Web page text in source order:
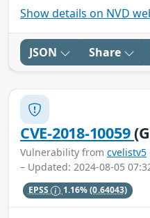
Show details on NVD
JSON Share
CVE-2018-10059
Vulnerability from cvelistv5
– Updated: 2024-08-05
EPSS 1.16%(0.64043)